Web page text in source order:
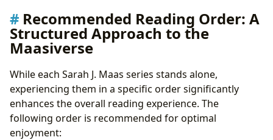
Recommended Reading Order: A
Structured Approach to the
Maasiverse
While each Sarah J. Maas series stands alone,
experiencing them in a specific order significantly
enhances the overall reading experience. The
following order is recommended for optimal
enjoyment: